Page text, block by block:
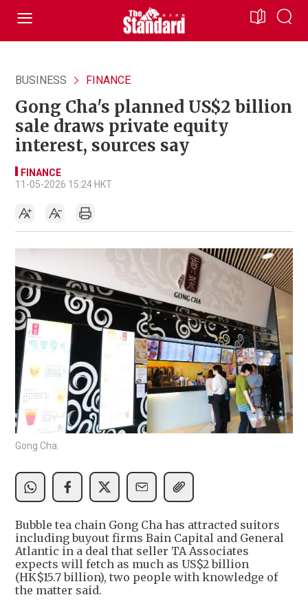
BUSINESS FINANCE
Gong Cha's planned US$2 billion
sale draws private equity
interest, sources say
FINANCE
11-05-2026 15:24 HKT
Gong Cha.
Bubble tea chain Gong Cha has attracted suitors
including buyout firms Bain Capital and General
Atlantic in a deal that seller TA Associates
expects will fetch as much as US$2 billion
(HK$15.7 billion), two people with knowledge of
the matter said.